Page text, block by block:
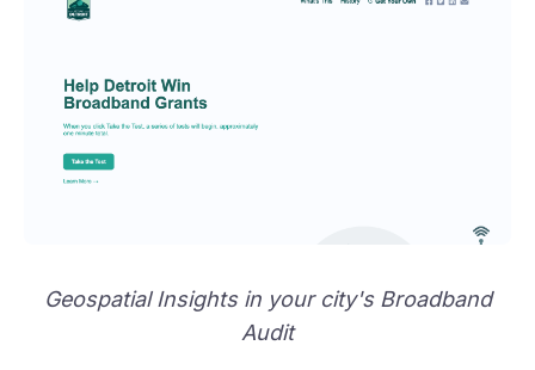
Geospatial Insights in your city's Broadband
Audit